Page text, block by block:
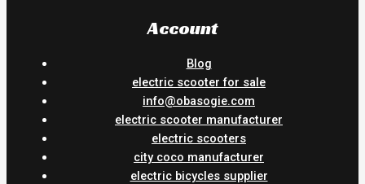
Account
Blog
electric scooter for sale
info@obasogie.com
electric scooter manufacturer
electric scooters
city coco manufacturer
electric bicycles supplier